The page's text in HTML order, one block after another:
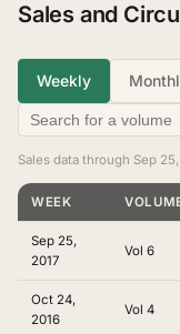
Sales and
Weekly
Sales data through Sep
WEEK
Sep 25,
2017
Vol 6
Oct 24,
2016
Vol 4